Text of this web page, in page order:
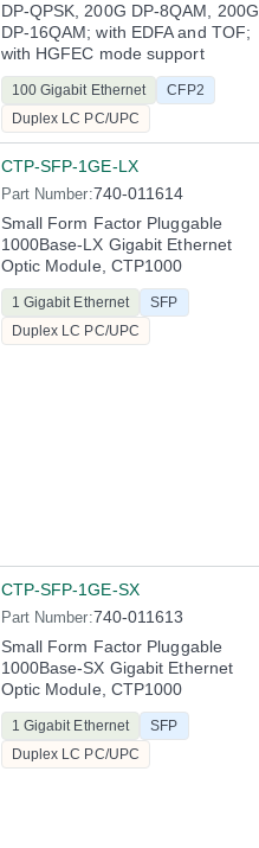
DP-QPSK, 200G DP-8QAM, 200G
DP-16QAM; with EDFA and TOF;
with HGFEC mode support
100 Gigabit Ethernet
CFP2
Duplex LC PC/UPC
CTP-SFP-1GE-LX
Part Number:740-011614
Small Form Factor Pluggable
1000Base-LX Gigabit Ethernet
Optic Module, CTP1000
1 Gigabit Ethernet
SFP
Duplex LC PC/UPC
CTP-SFP-1GE-SX
Part Number:740-011613
Small Form Factor Pluggable
1000Base-SX Gigabit Ethernet
Optic Module, CTP1000
1 Gigabit Ethernet
SFP
Duplex LC PC/UPC